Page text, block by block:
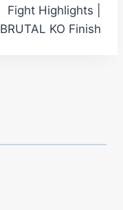
Fight Highlights |
BRUTAL KO Finish